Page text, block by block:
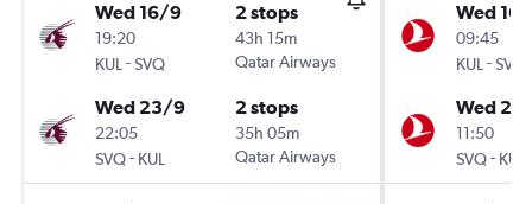
Wed 16/9
19:20
KUL -SVQ
2 stops
43h 15m
Qatar Airways
Wed 23/9
22:05
SVQ- KUL
2 stops
35h 05m
Qatar Airways
Wed
09:45
KUL -SVQ
Wed
11:50
SVQ- KUL